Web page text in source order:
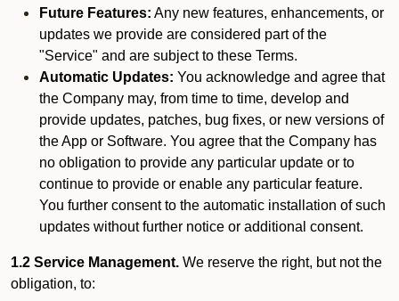
Future Features: Any new features, enhancements, or
updates we provide are considered part of the
"Service" and are subject to these Terms.
Automatic Updates: You acknowledge and agree that
the Company may, from time to time, develop and
provide updates, patches, bug fixes, or new versions of
the App or Software. You agree that the Company has
no obligation to provide any particular update or to
continue to provide or enable any particular feature.
You further consent to the automatic installation of such
updates without further notice or additional consent.
1.2 Service Management. We reserve the right, but not the
obligation, to: